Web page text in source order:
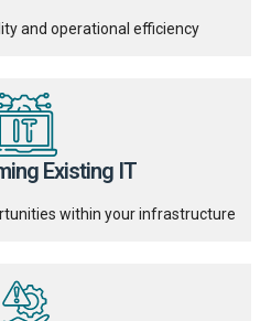
and operational efficiency
Existing IT
within your infrastructure